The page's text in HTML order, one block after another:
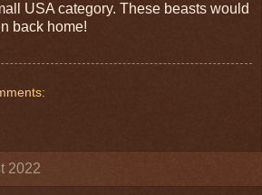
USA category. These beasts would
back home!
2022